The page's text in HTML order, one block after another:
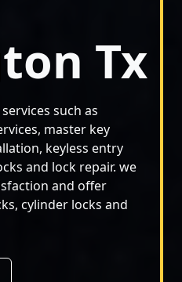
Tx
such as
master key
keyless entry
and lock repair. we
and offer
cylinder locks and